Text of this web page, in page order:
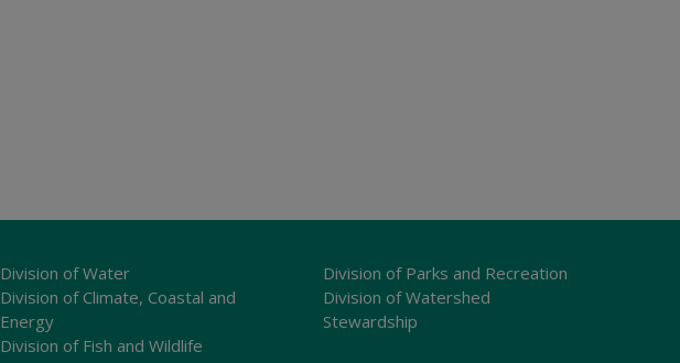
Division of Water
Division of Climate, Coastal and
Energy
Division of Fish and Wildlife
Division of Parks and Recreation
Division of Watershed
Stewardship